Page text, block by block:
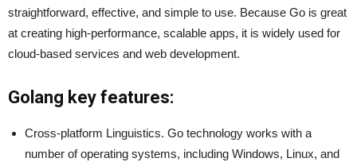
straightforward, effective, and simple to use. Because Go is great
at creating high-performance, scalable apps, it is widely used for
cloud-based services and web development.
Golang key features:
Cross-platform Linguistics. Go technology works with a
number of operating systems, including Windows, Linux, and